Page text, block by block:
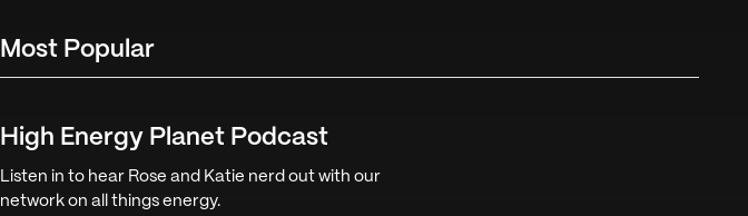
Most Popular
High Energy Planet Podcast
Listen in to hear Rose and Katie nerd out with our
network on all things energy.